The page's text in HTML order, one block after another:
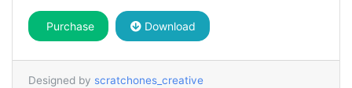
Purchase Download
Designed by scratchones_creative